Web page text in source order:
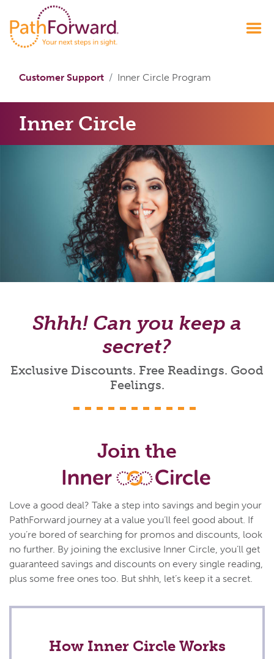
Customer Support Inner Circle Program
Inner Circle
Shhh! Can you keep a
secret?
Exclusive Discounts. Free Readings. Good
Feelings.
Join the
Love a good deal? Take a step into savings and begin your
PathForward journey at a value you’ll feel good about. If
you’re bored of searching for promos and discounts, look
no further. By joining the exclusive Inner Circle, you’ll get
guaranteed savings and discounts on every single reading,
plus some free ones too. But shhh, let’s keep it a secret.
How Inner Circle Works